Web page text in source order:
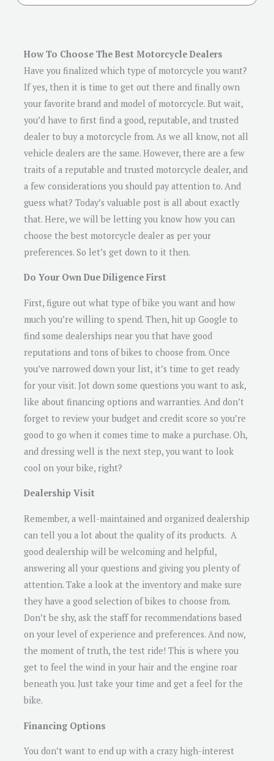
How To Choose The Best Motorcycle Dealers
Have you finalized which type of motorcycle you want?
If yes, then it is time to get out there and finally own
your favorite brand and model of motorcycle. But wait,
you’d have to first find a good, reputable, and trusted
dealer to buy a motorcycle from. As we all know, not all
vehicle dealers are the same. However, there are a few
traits of a reputable and trusted motorcycle dealer, and
a few considerations you should pay attention to. And
guess what? Today’s valuable post is all about exactly
that. Here, we will be letting you know how you can
choose the best motorcycle dealer as per your
preferences. So let’s get down to it then.
Do Your Own Due Diligence First
First, figure out what type of bike you want and how
much you’re willing to spend. Then, hit up Google to
find some dealerships near you that have good
reputations and tons of bikes to choose from. Once
you’ve narrowed down your list, it’s time to get ready
for your visit. Jot down some questions you want to ask,
like about financing options and warranties. And don’t
forget to review your budget and credit score so you’re
good to go when it comes time to make a purchase. Oh,
and dressing well is the next step, you want to look
cool on your bike, right?
Dealership Visit
Remember, a well-maintained and organized dealership
can tell you a lot about the quality of its products. A
good dealership will be welcoming and helpful,
answering all your questions and giving you plenty of
attention. Take a look at the inventory and make sure
they have a good selection of bikes to choose from.
Don’t be shy, ask the staff for recommendations based
on your level of experience and preferences. And now,
the moment of truth, the test ride! This is where you
get to feel the wind in your hair and the engine roar
beneath you. Just take your time and get a feel for the
bike.
Financing Options
You don’t want to end up with a crazy high-interest